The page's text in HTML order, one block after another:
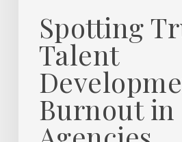
Spotting
Talent
Burnout in